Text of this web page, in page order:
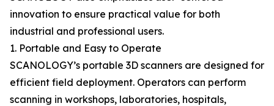
innovation to ensure practical value for both
industrial and professional users.
1. Portable and Easy to Operate
SCANOLOGY’s portable 3D scanners are designed for
efficient field deployment. Operators can perform
scanning in workshops, laboratories, hospitals,